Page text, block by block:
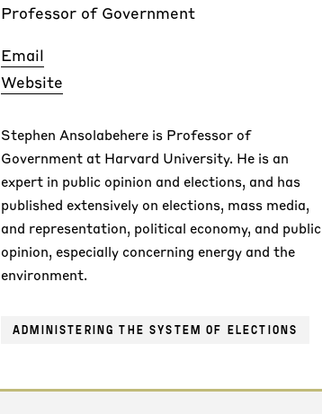
Professor of Government
Email
Website
Stephen Ansolabehere is Professor of
Government at Harvard University. He is an
expert in public opinion and elections, and has
published extensively on elections, mass media,
and representation, political economy, and public
opinion, especially concerning energy and the
environment.
ADMINISTERING THE SYSTEM OF ELECTIONS